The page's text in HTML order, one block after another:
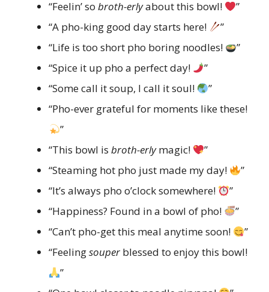
“Feelin’ so broth-erlyabout this bowl!
”
“A pho-king good day starts here!
”
“Life is too short pho boring noodles!
”
“Spice it up pho a perfect day!
”
“Some call it soup, I call it soul!
”
“Pho-ever grateful for moments like these!
”
“This bowl is broth-erlymagic!
”
“Steaming hot pho just made my day!
”
“It’s always pho o’clock somewhere!
”
“Happiness? Found in a bowl of pho!
”
“Can’t pho-get this meal anytime soon!
”
“Feelingsouperblessed to enjoy this bowl!
”